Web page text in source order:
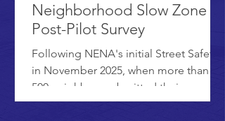
Neighborhood Slow Zone
Post-Pilot Survey
Following NENA's initial Street Safety
in November 2025, when more than
500 neighbors submitted their
feedback, the City of Boise and Ada